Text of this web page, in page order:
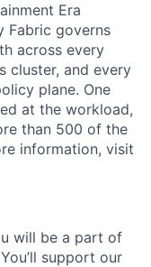
Era
Fabric governs
across every
cluster, and every
plane. One
at the workload,
than 500 of the
information, visit
will be a part of
support our